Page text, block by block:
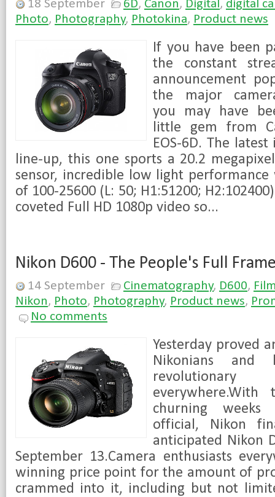
18 September 6D, Canon, Digital , digital
Photo, Photography, Photokina, Product news
If you have been
the constant
announcement
the major
you may have
little gem from
EOS-6D. The
line-up, this one sports a 20.2
sensor, incredible low light performance
of 100-25600 (L: 50; H1:51200;
coveted Full HD 1080p video so...
Nikon D600 - The People's Full
14 September Cinematography, D600,
Nikon, Photo, Photography, Product news,
No comments
Yesterday proved
Nikonians
churning weeks
official, Nikon
anticipated Nikon
September 13.Camera enthusiasts
winning price point for the amount of
crammed into it, including but not